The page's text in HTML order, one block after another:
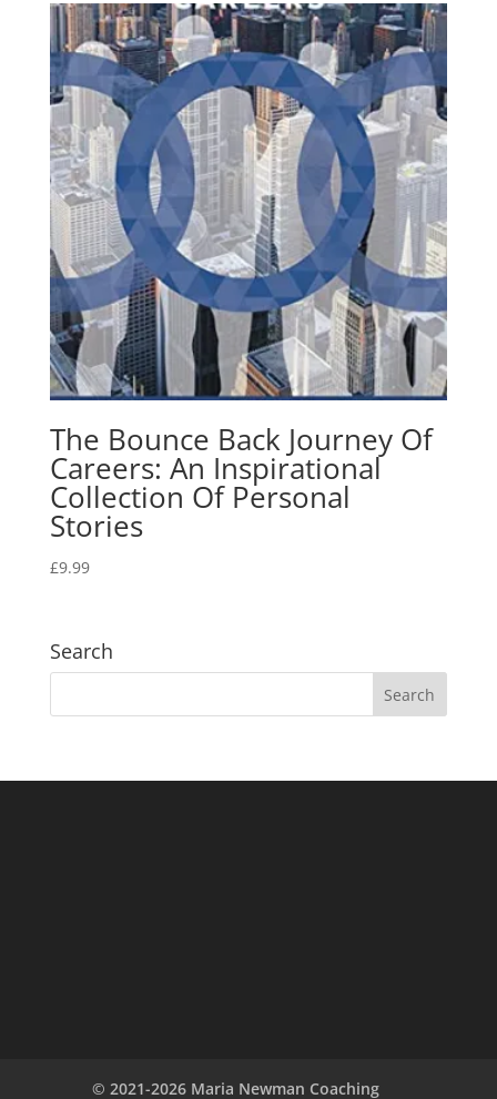
The Bounce Back Journey Of
Careers: An Inspirational
Collection Of Personal
Stories
£9.99
Search
© 2021-2026 Maria Newman Coaching